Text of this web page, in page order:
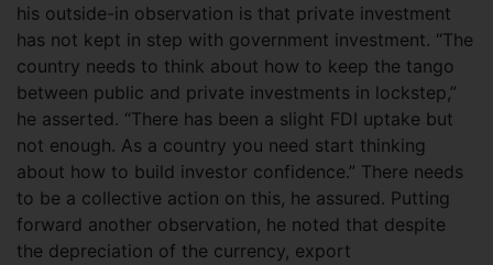
his outside-in observation is that private investment
has not kept in step with government investment. “The
country needs to think about how to keep the tango
between public and private investments in lockstep,”
he asserted. “There has been a slight FDI uptake but
not enough. As a country you need start thinking
about how to build investor confidence.” There needs
to be a collective action on this, he assured. Putting
forward another observation, he noted that despite
the depreciation of the currency, export